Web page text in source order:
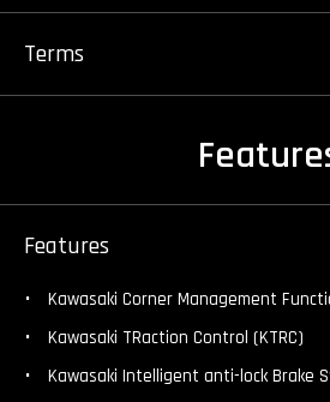
Terms
Features
Kawasaki Corner Management
Kawasaki TRaction Control (KTRC)
Kawasaki Intelligent anti-lock Brake